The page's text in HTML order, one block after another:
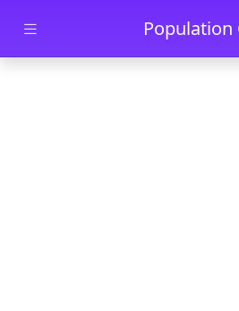
Skip to main contentPopulation